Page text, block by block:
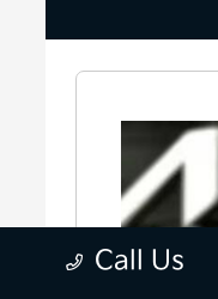
Call Us